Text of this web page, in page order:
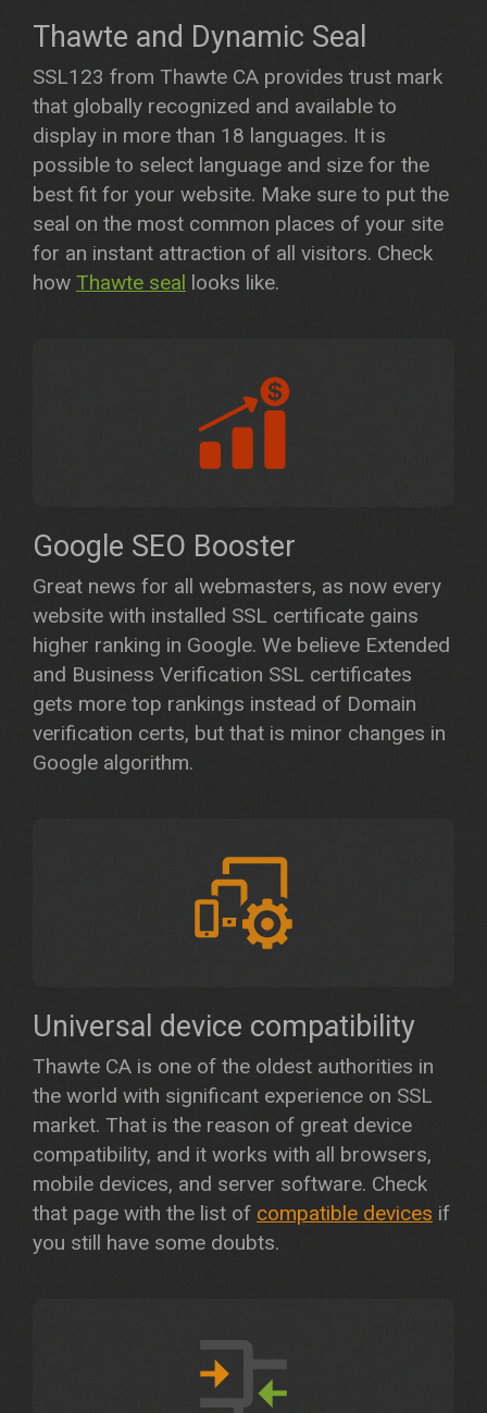
Thawte and Dynamic Seal
SSL123 from Thawte CA provides trust mark
that globally recognized and available to
display in more than 18 languages. It is
possible to select language and size for the
best fit for your website. Make sure to put the
seal on the most common places of your site
for an instant attraction of all visitors. Check
how Thawte seal looks like.
Google SEO Booster
Great news for all webmasters, as now every
website with installed SSL certificate gains
higher ranking in Google. We believe Extended
and Business Verification SSL certificates
gets more top rankings instead of Domain
verification certs, but that is minor changes in
Google algorithm.
Universal device compatibility
Thawte CA is one of the oldest authorities in
the world with significant experience on SSL
market. That is the reason of great device
compatibility, and it works with all browsers,
mobile devices, and server software. Check
that page with the list of compatible devices if
you still have some doubts.